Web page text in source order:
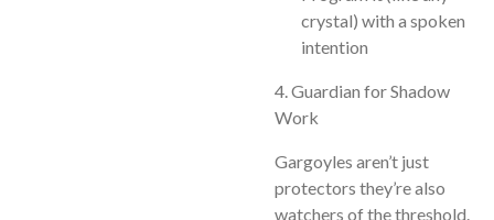
crystal) with a spoken
intention
4. Guardian for Shadow
Work
Gargoyles aren’t just
protectors they’re also
watchers of the threshold.